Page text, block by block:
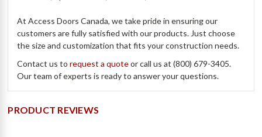
At Access Doors Canada, we take pride in ensuring our
customers are fully satisfied with our products. Just choose
the size and customization that fits your construction needs.
Contact us torequest a quoteor call us at (800) 679-3405.
Our team of experts is ready to answer your questions.
PRODUCT REVIEWS